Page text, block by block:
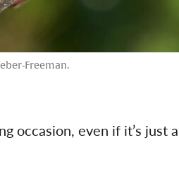
Freeman.
occasion, even if it’s just a